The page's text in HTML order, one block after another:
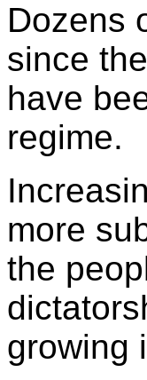
Dozens
since
have
regime.
more
the
growing